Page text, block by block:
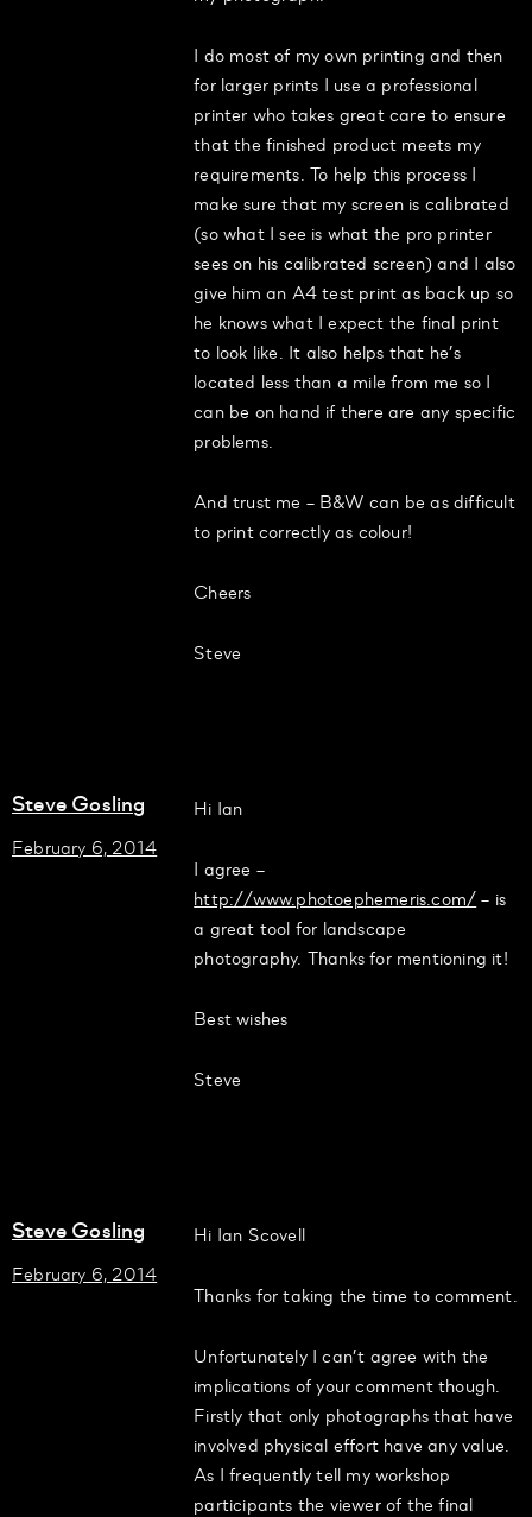
I do most of my own printing and then
for larger prints I use a professional
printer who takes great care to ensure
that the finished product meets my
requirements. To help this process I
make sure that my screen is calibrated
(so what I see is what the pro printer
sees on his calibrated screen) and I also
give him an A4 test print as back up so
he knows what I expect the final print
to look like. It also helps that he’s
located less than a mile from me so I
can be on hand if there are any specific
problems.
And trust me – B&W can be as difficult
to print correctly as colour!
Cheers
Steve
Steve Gosling
February 6, 2014
Hi Ian
I agree –
http://www.photoephemeris.com/– is
a great tool for landscape
photography. Thanks for mentioning it!
Best wishes
Steve
Steve Gosling
February 6, 2014
Hi Ian Scovell
Thanks for taking the time to comment.
Unfortunately I can’t agree with the
implications of your comment though.
Firstly that only photographs that have
involved physical effort have any value.
As I frequently tell my workshop
participants the viewer of the final